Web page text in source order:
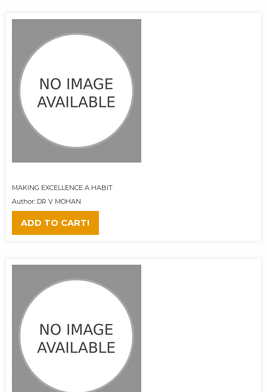
MAKING EXCELLENCE A HABIT
Author: DR V MOHAN
ADD TO CART!